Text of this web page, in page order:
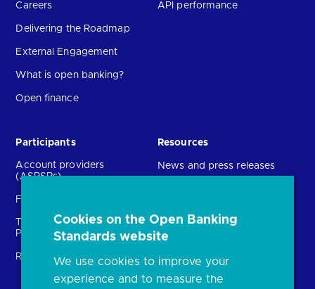
Careers
Delivering the Roadmap
External Engagement
What is open banking?
Open finance
API performance
Participants
Account providers
(ASPSPs)
Fintechs (TPPs)
Technical Service
Providers (TSPs)
Regulatory
Resources
News and press releases
Open banking events
archive
FAQs
Cookies on the Open Banking
Standards website
We use cookies to improve your
experience and to measure the